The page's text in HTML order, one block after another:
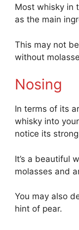
Most whisky in
as the main
This may not
without
Nosing
In terms of its
whisky into
notice its
It’s a beautiful
molasses and
You may also
hint of pear.